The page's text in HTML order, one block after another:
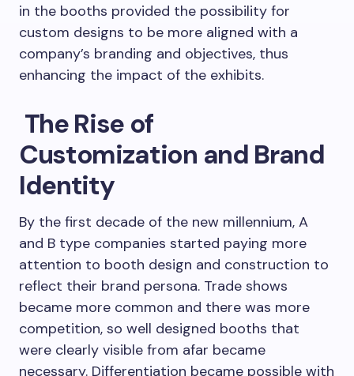
in the booths provided the possibility for
custom designs to be more aligned with a
company’s branding and objectives, thus
enhancing the impact of the exhibits.
The Rise of
Customization and Brand
Identity
By the first decade of the new millennium, A
and B type companies started paying more
attention to booth design and construction to
reflect their brand persona. Trade shows
became more common and there was more
competition, so well designed booths that
were clearly visible from afar became
necessary. Differentiation became possible with